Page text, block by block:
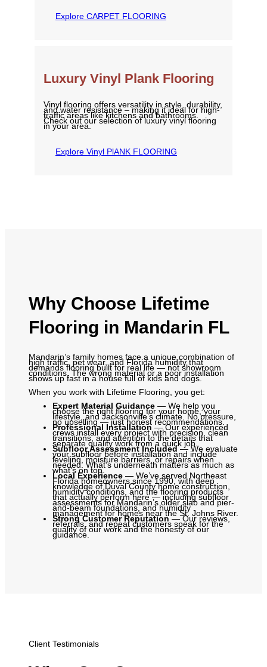
Explore CARPET FLOORING
Luxury Vinyl Plank Flooring
Vinyl flooring offers versatility in style, durability,
and water resistance – making it ideal for high-
traffic areas like kitchens and bathrooms.
Check out our selection of luxury vinyl flooring
in your area.
Explore Vinyl PlANK FLOORING
Why Choose Lifetime
Flooring in Mandarin FL
Mandarin’s family homes face a unique combination of
high traffic, pet wear, and Florida humidity that
demands flooring built for real life — not showroom
conditions. The wrong material or a poor installation
shows up fast in a house full of kids and dogs.
When you work with Lifetime Flooring, you get:
Expert Material Guidance — We help you
choose the right flooring for your home, your
lifestyle, and Jacksonville’s climate. No pressure,
no upselling — just honest recommendations.
Professional Installation — Our experienced
crews install every project with precision, clean
transitions, and attention to the details that
separate quality work from a quick job.
Subfloor Assessment Included— We evaluate
your subfloor before installation and include
leveling, moisture barriers, or repairs when
needed. What’s underneath matters as much as
what’s on top.
Local Experience — We’ve served Northeast
Florida homeowners since 1990, with deep
knowledge of Duval County home construction,
humidity conditions, and the flooring products
that actually perform here — including subfloor
assessments for Mandarin’s older slab and pier-
and-beam foundations, and humidity
management for homes near the St. Johns River.
Strong Customer Reputation— Our reviews,
referrals, and repeat customers speak for the
quality of our work and the honesty of our
guidance.
Client Testimonials